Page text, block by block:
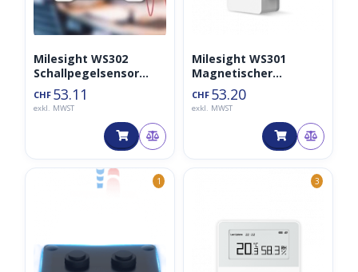
Milesight WS302
Schallpegelsensor
LoraWAN
CHF 53.11
exkl. MWST
Milesight WS301
Magnetischer
Kontaktschalter
CHF 53.20
exkl. MWST
1 3